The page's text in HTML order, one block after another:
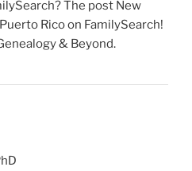
The post New
Rico on FamilySearch!
& Beyond.